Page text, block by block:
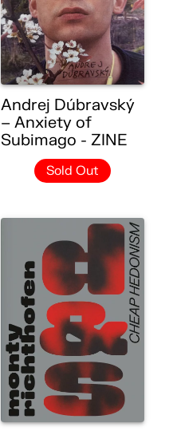
Andrej Dúbravský
– Anxiety of
Subimago - ZINE
Sold Out